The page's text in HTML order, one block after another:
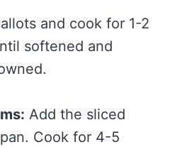
and cook for 1-2
softened and
Add the sliced
Cook for 4-5